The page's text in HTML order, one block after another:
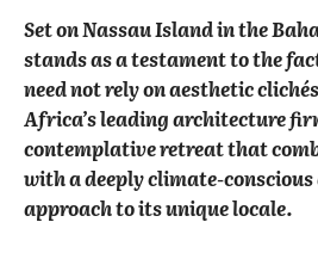
Set on Nassau Island in the
stands as a testament to the
need not rely on aesthetic
Africa’s leading architecture
contemplative retreat that
with a deeply climate-
approach to its unique locale.